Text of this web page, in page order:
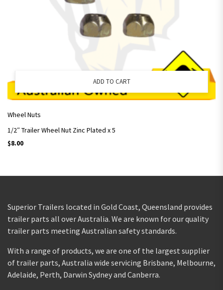
ADD TO CART
Wheel Nuts
1/2″ Trailer Wheel Nut Zinc Plated x 5
$8.00
Superior Trailers located in Gold Coast, Queensland provides
trailer parts all over Australia. We are known for our quality
trailer parts meeting Australian safety standards.
With a range of products, we are one of the largest supplier
of trailer parts, Australia wide servicing Brisbane, Melbourne,
Adelaide, Perth, Darwin Sydney and Canberra.